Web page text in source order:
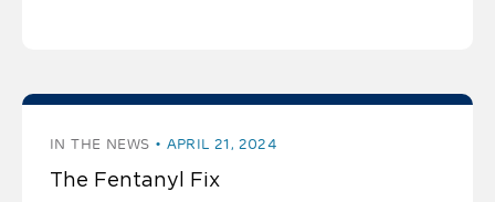
IN THE NEWS APRIL 21, 2024
The Fentanyl Fix